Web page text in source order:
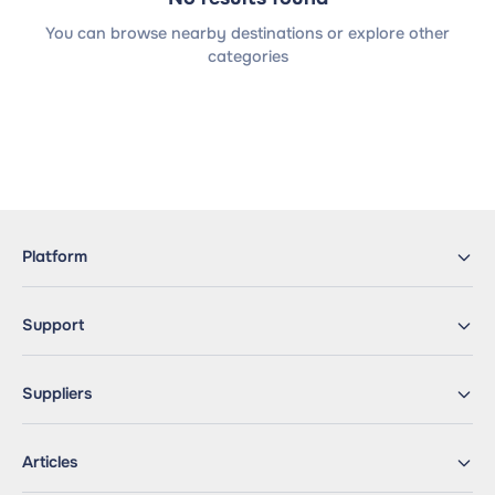
You can browse nearby destinations or explore other
categories
Platform
Support
Suppliers
Articles